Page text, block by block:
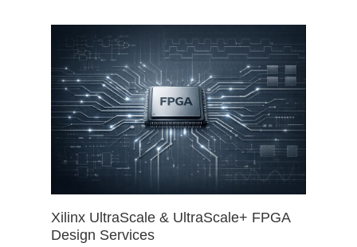
Xilinx UltraScale & UltraScale+ FPGA
Design Services